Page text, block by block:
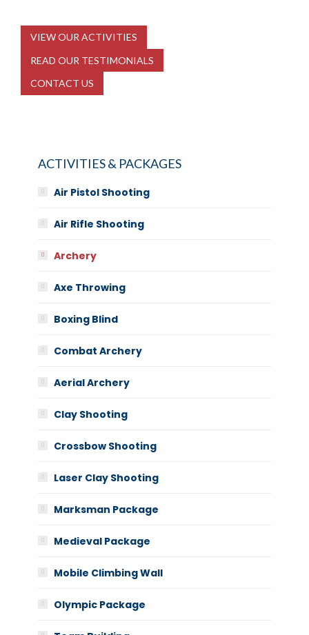
VIEW OUR ACTIVITIES
READ OUR TESTIMONIALS
CONTACT US
ACTIVITIES & PACKAGES
Air Pistol Shooting
Air Rifle Shooting
Archery
Axe Throwing
Boxing Blind
Combat Archery
Aerial Archery
Clay Shooting
Crossbow Shooting
Laser Clay Shooting
Marksman Package
Medieval Package
Mobile Climbing Wall
Olympic Package